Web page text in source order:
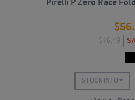
Pirelli P Zero Race
$
$76.49
STOCK INFO